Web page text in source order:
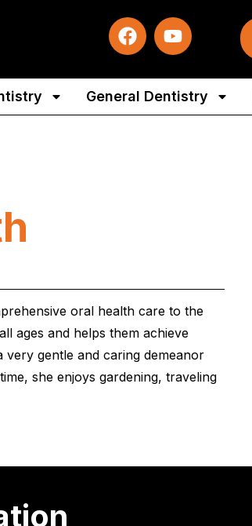
General Dentistry
oral health care to the
ages and helps them achieve
gentle and caring demeanor
she enjoys gardening, traveling